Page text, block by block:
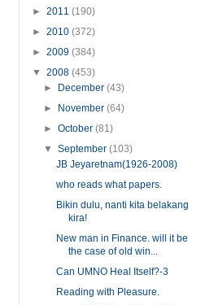
► 2011 (190)
► 2010 (372)
► 2009 (384)
▼ 2008 (453)
►
December(43)
►
November(64)
►October(81)
▼September(103)
JB Jeyaretnam(1926-2008)
who reads what papers.
Bikin dulu, nanti kita belakang
kira!
New man in Finance. will it be
the case of old win...
Can UMNO Heal Itself?-3
Reading with Pleasure.